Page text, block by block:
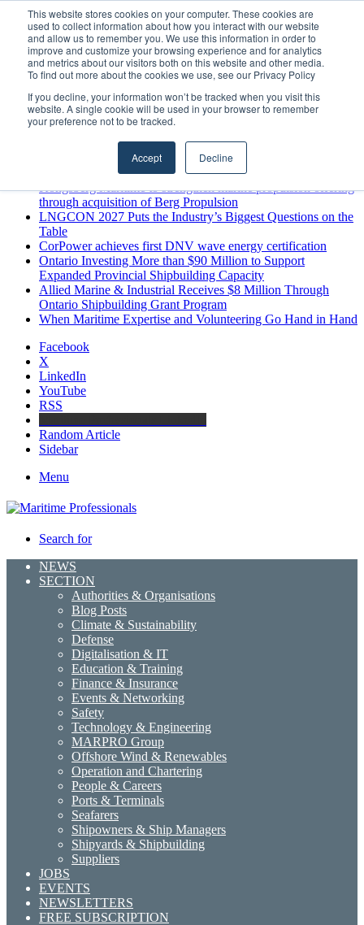
This website stores cookies on your computer. These cookies are
used to collect information about how you interact with our website
and allow us to remember you. We use this information in order to
improve and customize your browsing experience and for analytics
and metrics about our visitors both on this website and other media.
To find out more about the cookies we use, see our Privacy Policy
If you decline, your information won’t be tracked when you visit this
website. A single cookie will be used in your browser to remember
your preference not to be tracked.
Accept Decline
Thursday, August 6 2026
Breaking News
MARPRO Expands to Canada with Appointment of Country
Director
Strong Industry Response to MARPRO Group’s Free Hiring
Analysis Confirms Growing Need for Maritime Talent
Intelligence
GreenPort Congress programme has water quality in its sights
Boluda inaugurates Rotterdam headquarters, consolidating
Northern Europe as a key strategic hub for its international
Kongsberg Maritime to strengthen marine propulsion offering
through acquisition of Berg Propulsion
LNGCON 2027 Puts the Industry’s Biggest Questions on the
Table
CorPower achieves first DNV wave energy certification
Ontario Investing More than $90 Million to Support
Expanded Provincial Shipbuilding Capacity
Allied Marine & Industrial Receives $8 Million Through
Ontario Shipbuilding Grant Program
When Maritime Expertise and Volunteering Go Hand in Hand
Facebook
X
LinkedIn
YouTube
RSS
Random Article
Sidebar
Menu
Search for
NEWS
SECTION
Authorities & Organisations
Blog Posts
Climate & Sustainability
Defense
Digitalisation & IT
Education & Training
Finance & Insurance
Events & Networking
Safety
Technology & Engineering
MARPRO Group
Offshore Wind & Renewables
Operation and Chartering
People & Careers
Ports & Terminals
Seafarers
Shipowners & Ship Managers
Shipyards & Shipbuilding
Suppliers
JOBS
EVENTS
NEWSLETTERS
FREE SUBSCRIPTION